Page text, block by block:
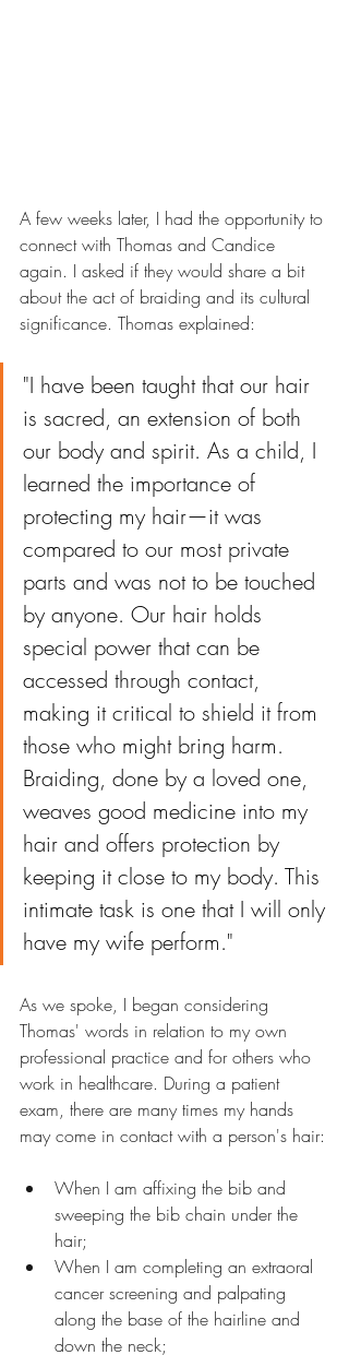
A few weeks later, I had the opportunity to
connect with Thomas and Candice
again. I asked if they would share a bit
about the act of braiding and its cultural
significance. Thomas explained:
"I have been taught that our hair
is sacred, an extension of both
our body and spirit. As a child, I
learned the importance of
protecting my hair—it was
compared to our most private
parts and was not to be touched
by anyone. Our hair holds
special power that can be
accessed through contact,
making it critical to shield it from
those who might bring harm.
Braiding, done by a loved one,
weaves good medicine into my
hair and offers protection by
keeping it close to my body. This
intimate task is one that I will only
have my wife perform."
As we spoke, I began considering
Thomas' words in relation to my own
professional practice and for others who
work in healthcare. During a patient
exam, there are many times my hands
may come in contact with a person's hair:
When I am affixing the bib and
sweeping the bib chain under the
hair;
When I am completing an extraoral
cancer screening and palpating
along the base of the hairline and
down the neck;